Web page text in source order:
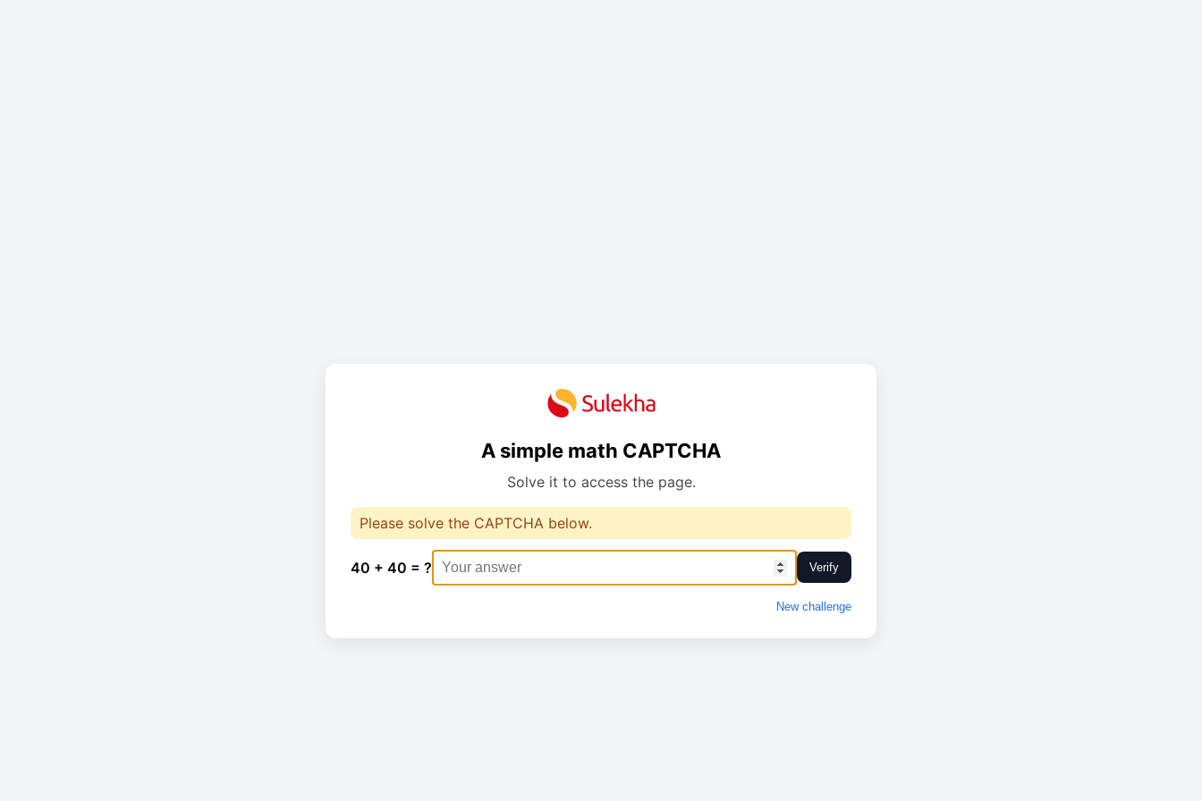
A simple math CAPTCHA
Solve it to access the page.
Please solve the CAPTCHA below.
40 + 40 = ? Verify
New challenge